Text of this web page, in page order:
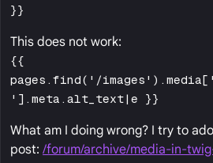
}}
This does not work:
{{
pages.find('/
'].meta.alt_text|e }}
What am I doing wrong? I try to
post: /forum/archive/media-in-